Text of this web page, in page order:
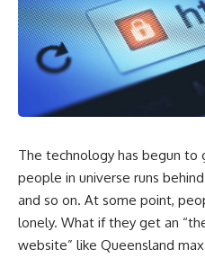
The technology has begun to
people in universe runs
and so on. At some point,
lonely. What if they get an
website” like Queensland